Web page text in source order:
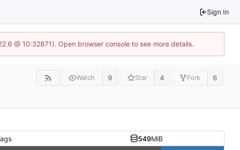
Sign In
@ 10:32871). Open browser console to see more details.
Watch 9 Star 4 Fork 6
549MiB